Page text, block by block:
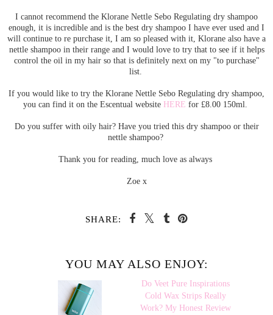
I cannot recommend the Klorane Nettle Sebo Regulating dry shampoo
enough, it is incredible and is the best dry shampoo I have ever used and I
will continue to re purchase it, I am so pleased with it, Klorane also have a
nettle shampoo in their range and I would love to try that to see if it helps
control the oil in my hair so that is definitely next on my "to purchase"
list.
If you would like to try the Klorane Nettle Sebo Regulating dry shampoo,
you can find it on the Escentual website HERE for £8.00 150ml.
Do you suffer with oily hair? Have you tried this dry shampoo or their
nettle shampoo?
Thank you for reading, much love as always
Zoe x
SHARE:
YOU MAY ALSO ENJOY: